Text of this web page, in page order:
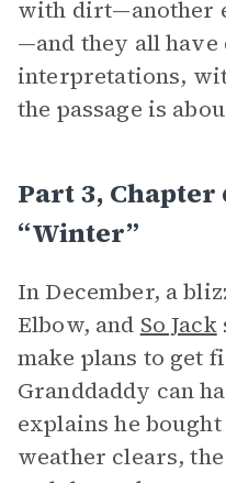
with dirt—another
—and they all
interpretations,
the passage is
Part 3, Chapter
“Winter”
In December, a
Elbow, and So Jack
make plans to get
Granddaddy can
explains he
weather clears,